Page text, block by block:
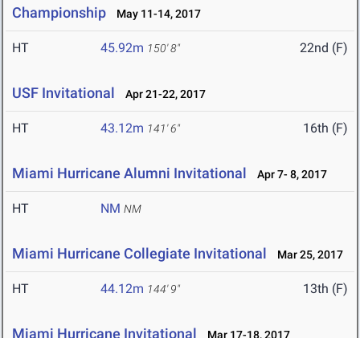
Championship
May 11-14, 2017
HT 45.92m 150' 8" 22nd (F)
USF Invitational Apr 21-22, 2017
HT 43.12m 141' 6" 16th (F)
Miami Hurricane Alumni Invitational Apr 7- 8, 2017
HT NM NM
Miami Hurricane Collegiate Invitational Mar 25, 2017
HT 44.12m 144' 9" 13th (F)
Miami Hurricane Invitational Mar 17-18, 2017